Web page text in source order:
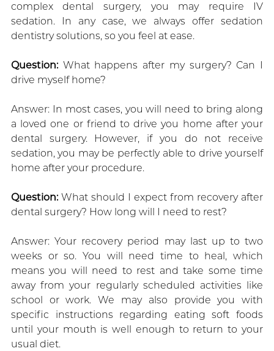
complex dental surgery, you may require IV
sedation. In any case, we always offer sedation
dentistry solutions, so you feel at ease.
Question:What happens after my surgery? Can I
drive myself home?
Answer: In most cases, you will need to bring along
a loved one or friend to drive you home after your
dental surgery. However, if you do not receive
sedation, you may be perfectly able to drive yourself
home after your procedure.
Question:What should I expect from recovery after
dental surgery? How long will I need to rest?
Answer: Your recovery period may last up to two
weeks or so. You will need time to heal, which
means you will need to rest and take some time
away from your regularly scheduled activities like
school or work. We may also provide you with
specific instructions regarding eating soft foods
until your mouth is well enough to return to your
usual diet.